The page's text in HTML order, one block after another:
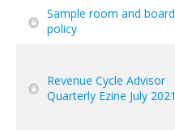
Sample room and board
policy
Revenue Cycle Advisor
Quarterly Ezine July 2021